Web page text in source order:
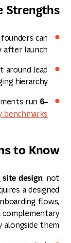
Strengths
can
after launch
around lead
hierarchy
run 6–
benchmarks
to Know
design, not
a designed
flows,
complementary
alongside them.